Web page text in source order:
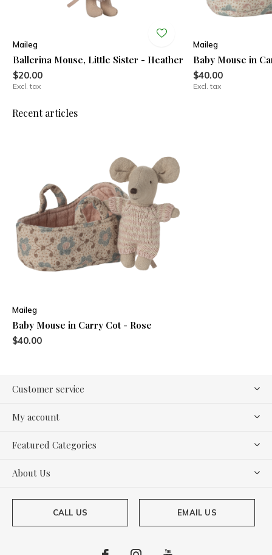
Maileg
Ballerina Mouse, Little Sister - Heather
$20.00
Excl. tax
Maileg
Baby Mouse in
$40.00
Excl. tax
Recent articles
Maileg
Baby Mouse in Carry Cot - Rose
$40.00
Customer service
My account
Featured Categories
About Us
CALL US EMAIL US